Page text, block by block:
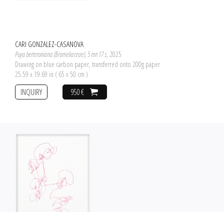
CARI GONZALEZ-CASANOVA
Puya berteroniana (Bromeliaceae), 5 mn 17 s, 2025
Drawing on blue carbon paper, transferred onto 200g paper
25.59 x 19.69 in ( 65 x 50 cm )
950 €
INQUIRY